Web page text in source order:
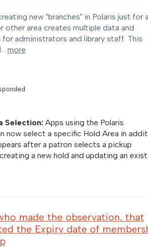
new "branches" in Polaris just for a
other area creates multiple data and
administrators and library staff. This
more
Selection: Apps using the Polaris
now select a specific Hold Area in
after a patron selects a pickup
a new hold and updating an
made the observation, that
the Expiry date of